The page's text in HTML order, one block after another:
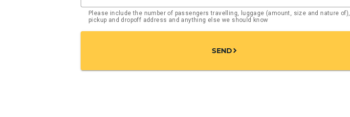
Please include the number of passengers travelling, luggage (amount, size and nature of),
pickup and dropoff address and anything else we should know
SENDchevron_right